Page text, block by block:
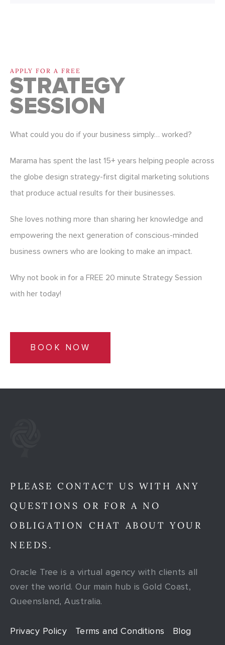
APPLY FOR A FREE
STRATEGY
SESSION
What could you do if your business simply… worked?
Marama has spent the last 15+ years helping people across
the globe design strategy-first digital marketing solutions
that produce actual results for their businesses.
She loves nothing more than sharing her knowledge and
empowering the next generation of conscious-minded
business owners who are looking to make an impact.
Why not book in for a FREE 20 minute Strategy Session
with her today!
BOOK NOW
PLEASE CONTACT US WITH ANY
QUESTIONS OR FOR A NO
OBLIGATION CHAT ABOUT YOUR
NEEDS.
Oracle Tree is a virtual agency with clients all
over the world. Our main hub is Gold Coast,
Queensland, Australia.
Privacy Policy Terms and Conditions Blog